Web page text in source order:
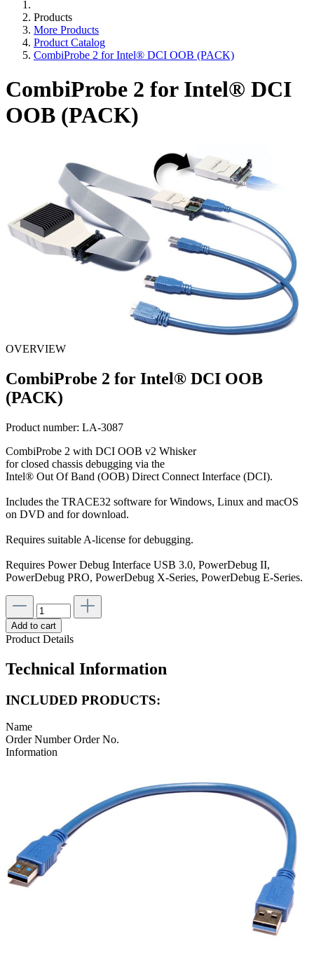
Products
More Products
Product Catalog
CombiProbe 2 for Intel® DCI OOB (PACK)
CombiProbe 2 for Intel® DCI
OOB (PACK)
OVERVIEW
CombiProbe 2 for Intel® DCI OOB
(PACK)
Product number: LA-3087
CombiProbe 2 with DCI OOB v2 Whisker
for closed chassis debugging via the
Intel® Out Of Band (OOB) Direct Connect Interface (DCI).
Includes the TRACE32 software for Windows, Linux and macOS
on DVD and for download.
Requires suitable A-license for debugging.
Requires Power Debug Interface USB 3.0, PowerDebug II,
PowerDebug PRO, PowerDebug X-Series, PowerDebug E-Series.
Add to cart
Product Details
Technical Information
INCLUDED PRODUCTS:
Name
Order NumberOrder No.
Information